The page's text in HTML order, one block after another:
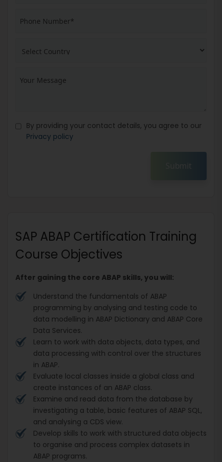
By providing your contact details, you agree to our
Privacy policy
Submit
SAP ABAP Certification Training
Course Objectives
After gaining the core ABAP skills, you will:
Understand the fundamentals of ABAP
programming by analysing and testing code to
data modelling in ABAP Dictionary and ABAP Core
Data Services.
Learn to work with data objects, data types, and
data processing with control over the structures
in ABAP.
Evaluate local classes inside a global class and
create instances of an ABAP class.
Examine and read data from the database by
investigating a table, basic features of ABAP SQL,
and analysing a CDS view.
Develop skills to work with structured data objects
to organise and process complex datasets in
ABAP programs.